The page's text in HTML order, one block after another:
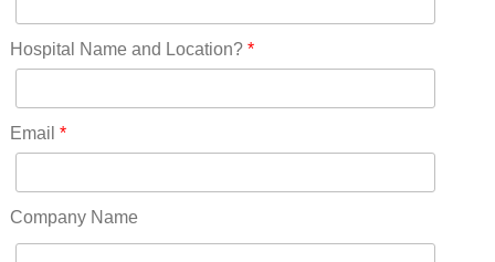
New York(61)
North Carolina(45)
Ohio(41)
Oklahoma(15)
Pennsylvania(75)
Hospital Name and Location?*
Email *
Company Name